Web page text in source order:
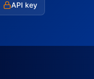
API key